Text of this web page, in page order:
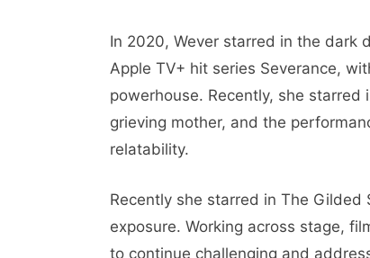
In 2020, Wever starred in the dark
Apple TV+ hit series Severance,
powerhouse. Recently, she
grieving mother, and the
relatability.
Recently she starred in The Gilded
exposure. Working across stage,
to continue challenging and